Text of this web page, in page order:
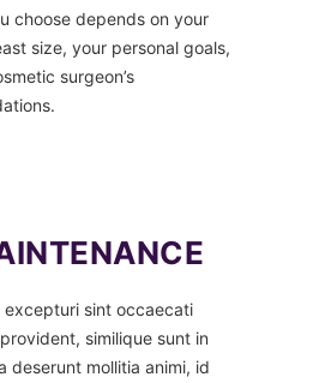
choose depends on your
size, your personal goals,
surgeon’s
excepturi sint occaecati
similique sunt in
deserunt mollitia animi, id